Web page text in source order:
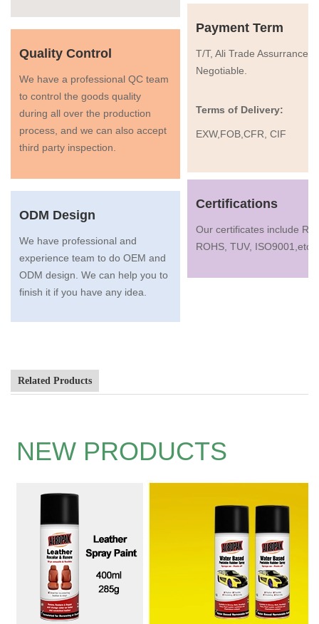
Quality Control
We have a professional QC team
to control the goods quality
during all over the production
process, and we can also accept
third party inspection.
ODM Design
We have professional and
experience team to do OEM and
ODM design. We can help you to
finish it if you have any idea.
Payment Term
T/T, Ali Trade Assurrance,
Negotiable.
Terms of Delivery:
EXW,FOB,CFR, CIF
Certifications
Our certificates include
ROHS, TUV, ISO9001,etc.
Related Products
NEW PRODUCTS